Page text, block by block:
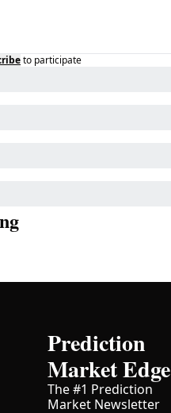
to participate
Prediction
Market Edge
The #1 Prediction
Market Newsletter